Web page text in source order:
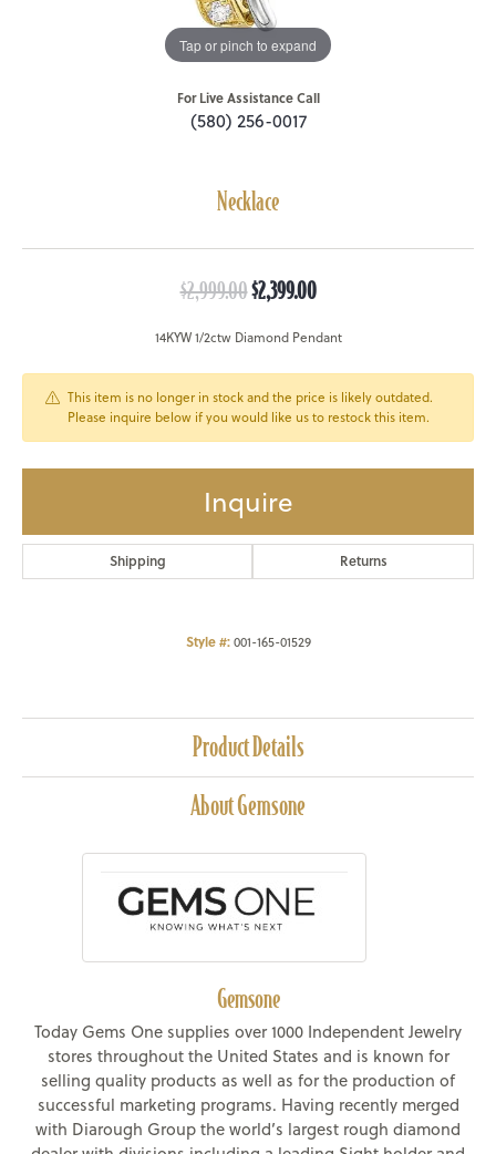
Tap or pinch to expand
For Live Assistance Call
(580) 256-0017
Necklace
$2,999.00$2,399.00Original price: $2,999.00,
14KYW 1/2ctw Diamond Pendant
This item is no longer in stock and the price is likely outdated.
Please inquire below if you would like us to restock this item.
Inquire
Shipping Returns
Style #: 001-165-01529
Product Details
About Gemsone
Gemsone
Today Gems One supplies over 1000 Independent Jewelry
stores throughout the United States and is known for
selling quality products as well as for the production of
successful marketing programs. Having recently merged
with Diarough Group the world’s largest rough diamond